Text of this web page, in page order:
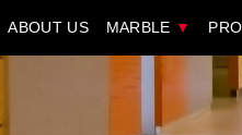
ABOUT US MARBLE ▼